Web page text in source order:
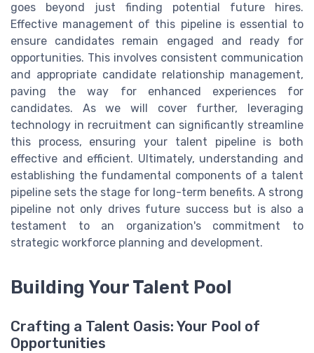
goes beyond just finding potential future hires.
Effective management of this pipeline is essential to
ensure candidates remain engaged and ready for
opportunities. This involves consistent communication
and appropriate candidate relationship management,
paving the way for enhanced experiences for
candidates. As we will cover further, leveraging
technology in recruitment can significantly streamline
this process, ensuring your talent pipeline is both
effective and efficient. Ultimately, understanding and
establishing the fundamental components of a talent
pipeline sets the stage for long-term benefits. A strong
pipeline not only drives future success but is also a
testament to an organization's commitment to
strategic workforce planning and development.
Building Your Talent Pool
Crafting a Talent Oasis: Your Pool of
Opportunities